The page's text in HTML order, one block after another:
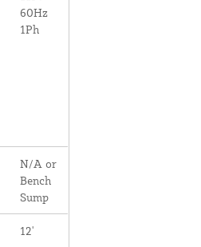
60Hz
1Ph
N/A or
Bench
Sump
12'